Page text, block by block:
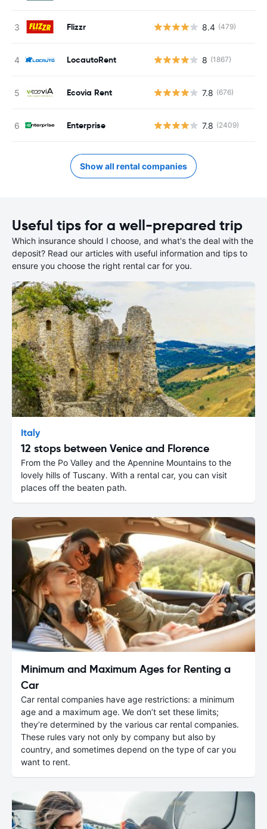
Flizzr 8.4 (479)
LocautoRent 8 (1867)
Ecovia Rent 7.8 (676)
Enterprise 7.8 (2409)
Show all rental companies
Useful tips for a well-prepared trip
Which insurance should I choose, and what's the deal with the
deposit? Read our articles with useful information and tips to
ensure you choose the right rental car for you.
Italy
12 stops between Venice and Florence
From the Po Valley and the Apennine Mountains to the
lovely hills of Tuscany. With a rental car, you can visit
places off the beaten path.
Minimum and Maximum Ages for Renting a
Car
Car rental companies have age restrictions: a minimum
age and a maximum age. We don’t set these limits;
they’re determined by the various car rental companies.
These rules vary not only by company but also by
country, and sometimes depend on the type of car you
want to rent.